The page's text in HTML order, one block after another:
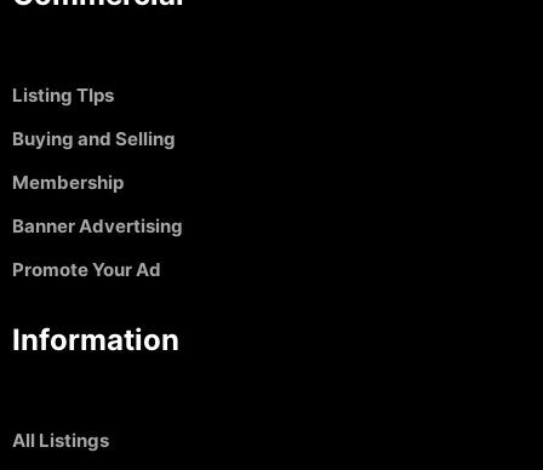
Listing TIps
Buying and Selling
Membership
Banner Advertising
Promote Your Ad
Information
All Listings